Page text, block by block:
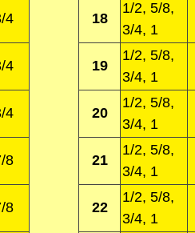
4 18
1/2, 5/8,
3/4, 1
4 19
1/2, 5/8,
3/4, 1
4 20
1/2, 5/8,
3/4, 1
8 21
1/2, 5/8,
3/4, 1
8 22
1/2, 5/8,
3/4, 1